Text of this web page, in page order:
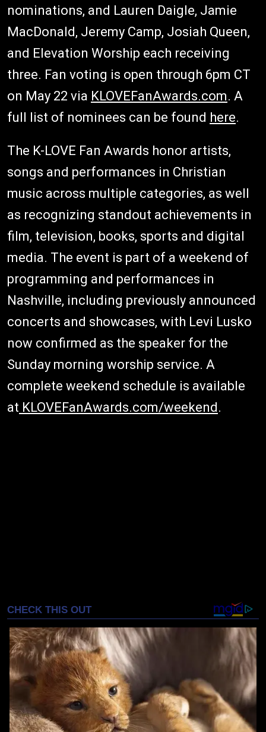
nominations, and Lauren Daigle, Jamie
MacDonald, Jeremy Camp, Josiah Queen,
and Elevation Worship each receiving
three. Fan voting is open through 6pm CT
on May 22 via KLOVEFanAwards.com. A
full list of nominees can be found here.
The K-LOVE Fan Awards honor artists,
songs and performances in Christian
music across multiple categories, as well
as recognizing standout achievements in
film, television, books, sports and digital
media. The event is part of a weekend of
programming and performances in
Nashville, including previously announced
concerts and showcases, with Levi Lusko
now confirmed as the speaker for the
Sunday morning worship service. A
complete weekend schedule is available
at KLOVEFanAwards.com/weekend.